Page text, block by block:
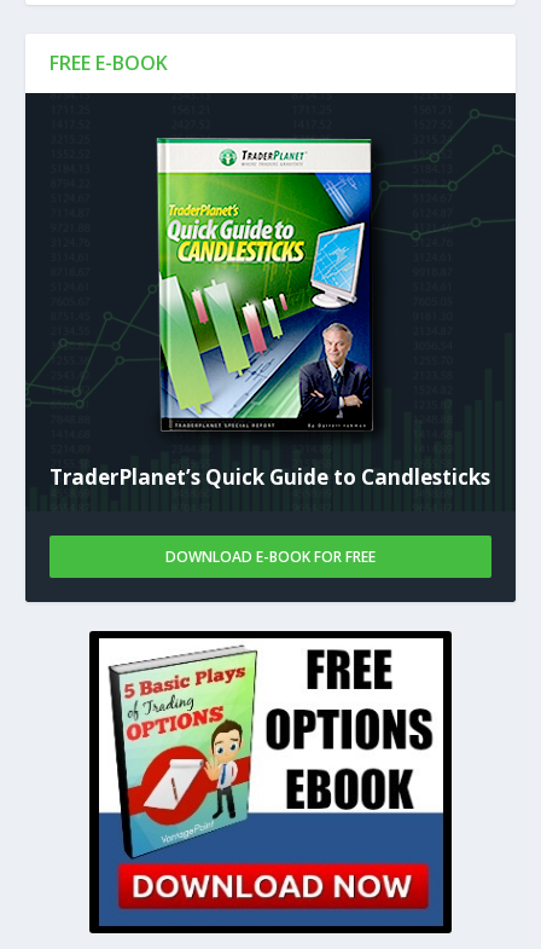
FREE E-BOOK
TraderPlanet’s Quick Guide to Candlesticks
DOWNLOAD E-BOOK FOR FREE